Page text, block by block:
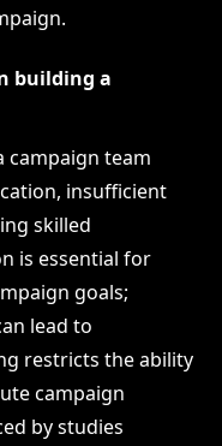
building a
campaign team
insufficient
skilled
is essential for
goals;
lead to
restricts the ability
campaign
by studies